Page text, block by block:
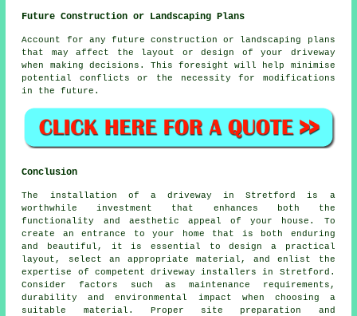
Future Construction or Landscaping Plans
Account for any future construction or landscaping plans
that may affect the layout or design of your driveway
when making decisions. This foresight will help minimise
potential conflicts or the necessity for modifications
in the future.
Conclusion
The installation of a driveway in Stretford is a
worthwhile investment that enhances both the
functionality and aesthetic appeal of your house. To
create an entrance to your home that is both enduring
and beautiful, it is essential to design a practical
layout, select an appropriate material, and enlist the
expertise of competent driveway installers in Stretford .
Consider factors such as maintenance requirements,
durability and environmental impact when choosing a
suitable material. Proper site preparation and